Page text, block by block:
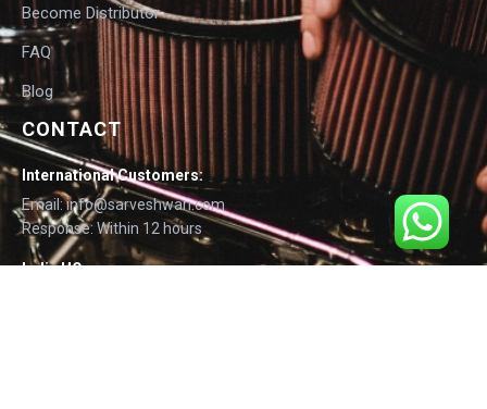
Become Distributor
FAQ
Blog
CONTACT
International Customers:
Email: info@sarveshwari.com
Response: Within 12 hours
India HQ: